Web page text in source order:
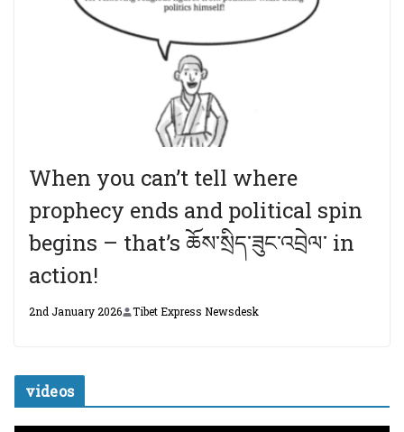
When you can’t tell where
prophecy ends and political spin
begins – that’s ཆོས་སྲིད་ཟུང་འབྲེལ་ in
action!
2nd January 2026 Tibet Express Newsdesk
videos